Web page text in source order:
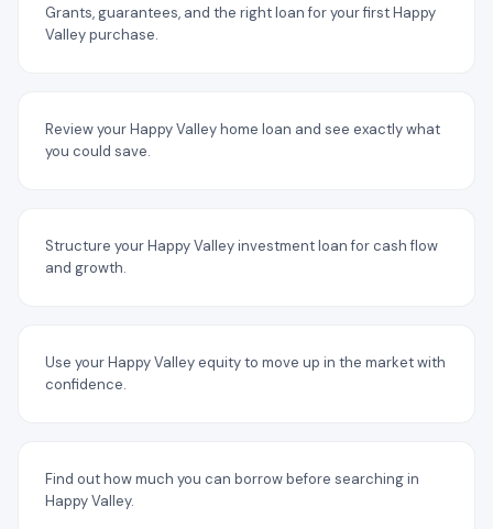
Grants, guarantees, and the right loan for your first Happy
Valley purchase.
Review your Happy Valley home loan and see exactly what
you could save.
Structure your Happy Valley investment loan for cash flow
and growth.
Use your Happy Valley equity to move up in the market with
confidence.
Find out how much you can borrow before searching in
Happy Valley.